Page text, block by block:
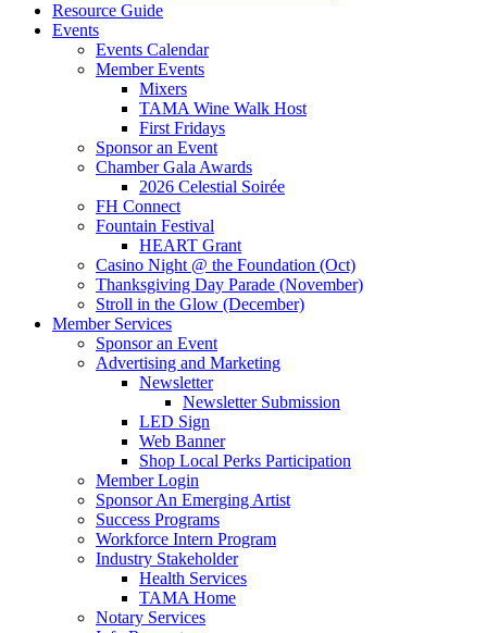
Resource Guide
Events
Events Calendar
Member Events
Mixers
TAMA Wine Walk Host
First Fridays
Sponsor an Event
Chamber Gala Awards
2026 Celestial Soirée
FH Connect
Fountain Festival
HEART Grant
Casino Night @ the Foundation (Oct)
Thanksgiving Day Parade (November)
Stroll in the Glow (December)
Member Services
Sponsor an Event
Advertising and Marketing
Newsletter
Newsletter Submission
LED Sign
Web Banner
Shop Local Perks Participation
Member Login
Sponsor An Emerging Artist
Success Programs
Workforce Intern Program
Industry Stakeholder
Health Services
TAMA Home
Notary Services